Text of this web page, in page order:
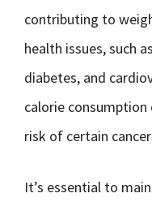
contributing to
health issues, such
diabetes, and
calorie consumption
risk of certain
It’s essential to